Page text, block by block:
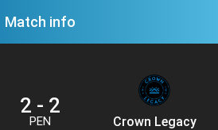
Match info
2 - 2
PEN Crown Legacy